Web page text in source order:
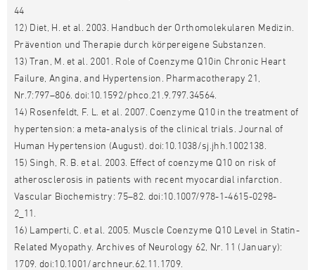
44
12) Diet, H. et al. 2003. Handbuch der Orthomolekularen Medizin.
Prävention und Therapie durch körpereigene Substanzen.
13) Tran, M. et al. 2001. Role of Coenzyme Q10in Chronic Heart
Failure, Angina, and Hypertension. Pharmacotherapy 21,
Nr.7:797–806. doi:10.1592/phco.21.9.797.34564.
14) Rosenfeldt, F. L. et al. 2007. Coenzyme Q10 in the treatment of
hypertension: a meta-analysis of the clinical trials. Journal of
Human Hypertension (August). doi:10.1038/sj.jhh.1002138.
15) Singh, R. B. et al. 2003. Effect of coenzyme Q10 on risk of
atherosclerosis in patients with recent myocardial infarction.
Vascular Biochemistry: 75–82. doi:10.1007/978-1-4615-0298-
2_11.
16) Lamperti, C. et al. 2005. Muscle Coenzyme Q10 Level in Statin-
Related Myopathy. Archives of Neurology 62, Nr. 11 (January):
1709. doi:10.1001/archneur.62.11.1709.